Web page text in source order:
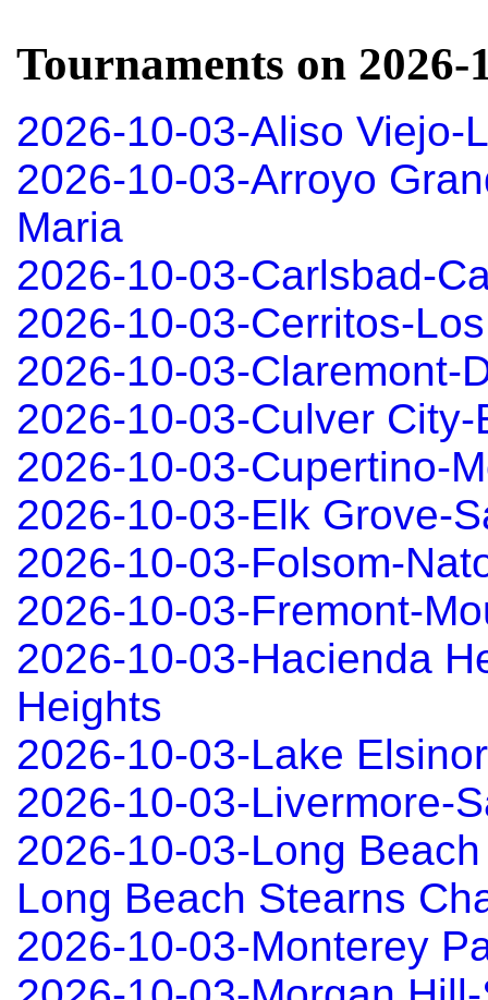
Tournaments on 2026-
2026-10-03-Aliso Viejo-
2026-10-03-Arroyo
Maria
2026-10-03-Carlsbad-
2026-10-03-Cerritos-
2026-10-03-Claremont-
2026-10-03-Culver
2026-10-03-Cupertino-
2026-10-03-Elk Grove-
2026-10-03-Folsom-
2026-10-03-Fremont-
2026-10-03-Hacienda
Heights
2026-10-03-Lake
2026-10-03-Livermore-
2026-10-03-Long
Long Beach Stearns
2026-10-03-Monterey